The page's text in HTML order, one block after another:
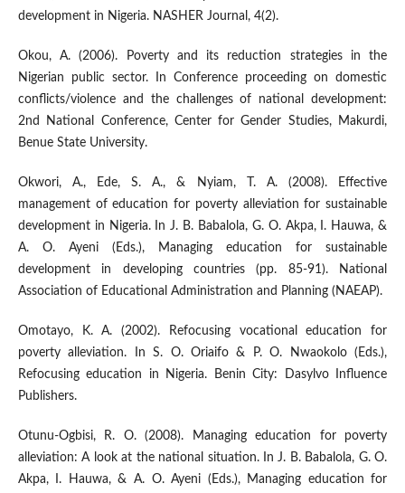
development in Nigeria. NASHER Journal, 4(2).
Okou, A. (2006). Poverty and its reduction strategies in the
Nigerian public sector. In Conference proceeding on domestic
conflicts/violence and the challenges of national development:
2nd National Conference, Center for Gender Studies, Makurdi,
Benue State University.
Okwori, A., Ede, S. A., & Nyiam, T. A. (2008). Effective
management of education for poverty alleviation for sustainable
development in Nigeria. In J. B. Babalola, G. O. Akpa, I. Hauwa, &
A. O. Ayeni (Eds.), Managing education for sustainable
development in developing countries (pp. 85-91). National
Association of Educational Administration and Planning (NAEAP).
Omotayo, K. A. (2002). Refocusing vocational education for
poverty alleviation. In S. O. Oriaifo & P. O. Nwaokolo (Eds.),
Refocusing education in Nigeria. Benin City: Dasylvo Influence
Publishers.
Otunu-Ogbisi, R. O. (2008). Managing education for poverty
alleviation: A look at the national situation. In J. B. Babalola, G. O.
Akpa, I. Hauwa, & A. O. Ayeni (Eds.), Managing education for